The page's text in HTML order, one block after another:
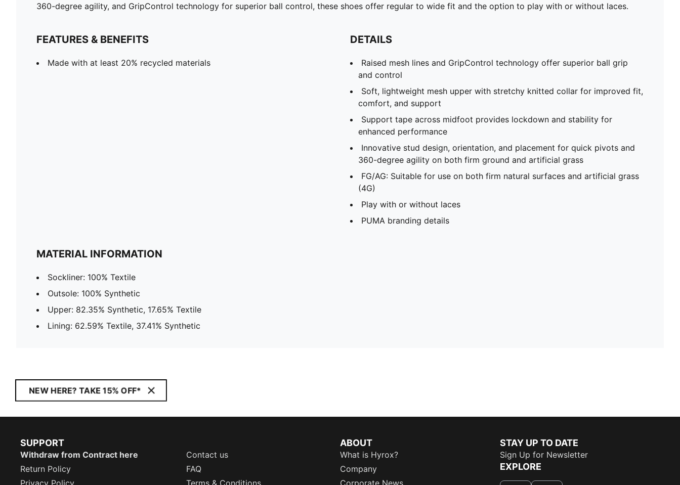
360-degree agility, and GripControl technology for superior ball control, these shoes offer regular to wide fit and the option to play with or without laces.
FEATURES & BENEFITS
Made with at least 20% recycled materials
DETAILS
Raised mesh lines and GripControl technology offer superior ball grip
and control
Soft, lightweight mesh upper with stretchy knitted collar for improved fit,
comfort, and support
Support tape across midfoot provides lockdown and stability for
enhanced performance
Innovative stud design, orientation, and placement for quick pivots and
360-degree agility on both firm ground and artificial grass
FG/AG: Suitable for use on both firm natural surfaces and artificial grass
(4G)
Play with or without laces
PUMA branding details
MATERIAL INFORMATION
Sockliner: 100% Textile
Outsole: 100% Synthetic
Upper: 82.35% Synthetic, 17.65% Textile
Lining: 62.59% Textile, 37.41% Synthetic
NEW HERE? TAKE 15% OFF*
SUPPORT
Withdraw from Contract here
Contact us
Return Policy
FAQ
Privacy Policy
Terms & Conditions
ABOUT
What is Hyrox?
Company
Corporate News
STAY UP TO DATE
Sign Up for Newsletter
EXPLORE